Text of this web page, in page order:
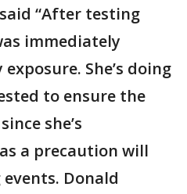
“After testing
immediately
She’s doing
to ensure the
she’s
a precaution will
Donald